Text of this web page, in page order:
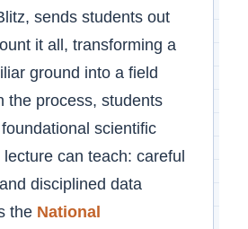
sends students out
it all, transforming a
ground into a field
the process, students
scientific
can teach: careful
disciplined data
the National